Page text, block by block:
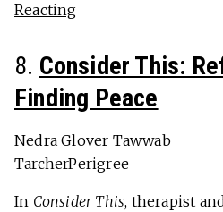
Reacting
8. Consider This:
Finding Peace
Nedra Glover Tawwab
TarcherPerigree
In Consider This, therapist